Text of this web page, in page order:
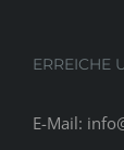
ERREICHE
E-Mail: